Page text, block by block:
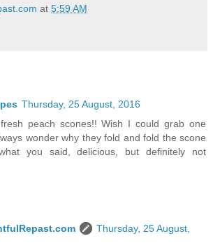
at 5:59 AM
Thursday, 25 August, 2016
peach scones!! Wish I could grab one
wonder why they fold and fold the scone
you said, delicious, but definitely not
Thursday, 25 August,